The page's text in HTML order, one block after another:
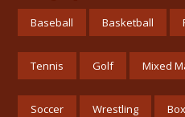
Baseball Basketball
Tennis Golf Mixed
Soccer Wrestling